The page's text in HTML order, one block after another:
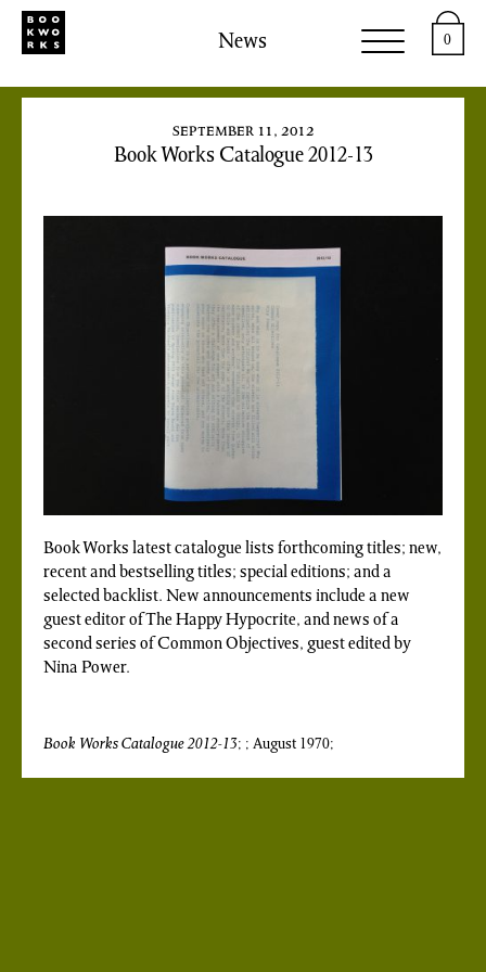
News 0
september 11, 2012
Book Works Catalogue 2012-13
Book Works latest catalogue lists forthcoming titles; new,
recent and bestselling titles; special editions; and a
selected backlist. New announcements include a new
guest editor of The Happy Hypocrite, and news of a
second series of Common Objectives, guest edited by
Nina Power.
Book Works Catalogue 2012-13; ; August 1970;